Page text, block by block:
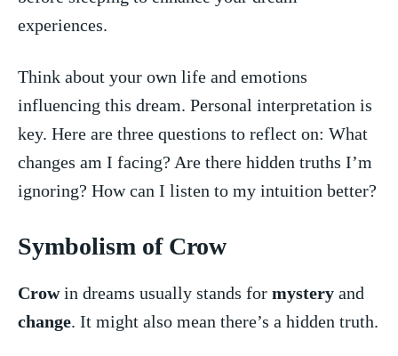
experiences.
Think about your own life⁤ and​ emotions
influencing this⁣ dream. Personal interpretation is
‍key. Here are⁢ three ⁤questions to⁣ reflect on: What
‍changes am I facing? Are there hidden ⁤truths ⁤I’m
ignoring? How can I listen to my intuition better?
Symbolism of Crow
Crowin ‍dreams usually stands for mystery ‍and
change. It might also ⁤mean there’s a hidden⁢ truth.